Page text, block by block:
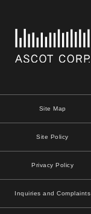
Site Map
Site Policy
Privacy Policy
Inquiries and Complaints